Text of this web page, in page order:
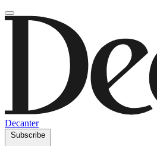
Decanter
Subscribe